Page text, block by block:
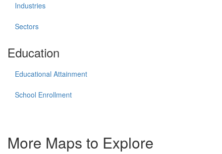
Industries
Sectors
Education
Educational Attainment
School Enrollment
More Maps to Explore